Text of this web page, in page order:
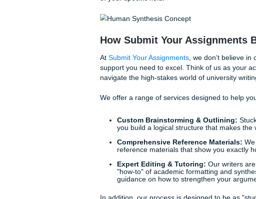
says something meaningful, you
Deep Comprehension and
A human researcher understands
cautious or when a new study is
comprehension allows you to build
Navigating Disciplinary Norms
Every field has its own "secret
ensures that you aren't just
of your specific field.